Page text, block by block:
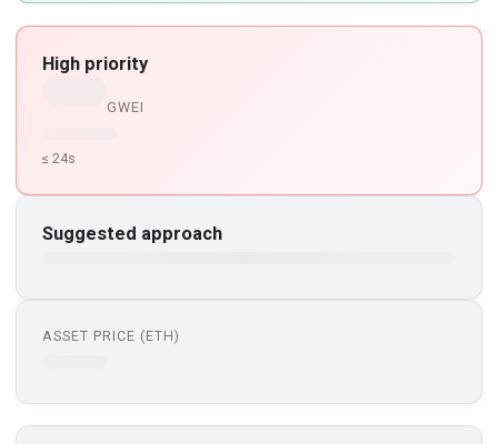
High priority
GWEI
≤ 24s
Suggested approach
ASSET PRICE (ETH)